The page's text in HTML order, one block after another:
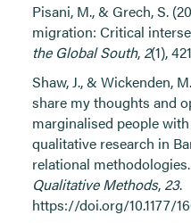
Pisani, M., & Grech, S.
migration: Critical
the Global South,2(1),
Shaw, J., & Wickenden,
share my thoughts and
marginalised people
qualitative research in
relational methodologies.
Qualitative Methods,23.
https://doi.org/10.1177/